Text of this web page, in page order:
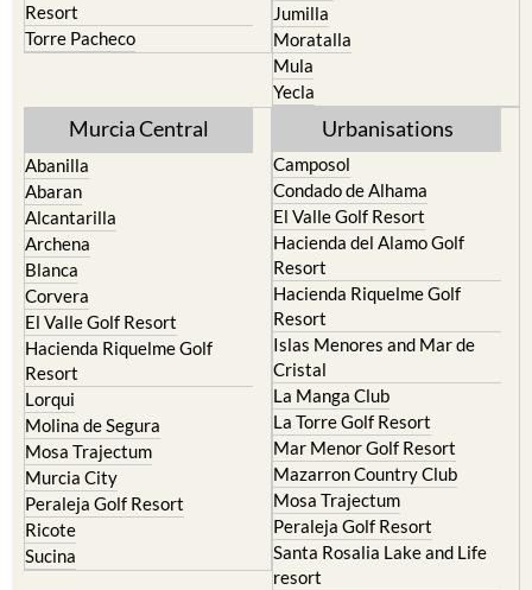
Resort
Torre Pacheco
Jumilla
Moratalla
Mula
Yecla
Murcia Central
Abanilla
Abaran
Alcantarilla
Archena
Blanca
Corvera
El Valle Golf Resort
Hacienda Riquelme Golf
Resort
Lorqui
Molina de Segura
Mosa Trajectum
Murcia City
Peraleja Golf Resort
Ricote
Sucina
Urbanisations
Camposol
Condado de Alhama
El Valle Golf Resort
Hacienda del Alamo Golf
Resort
Hacienda Riquelme Golf
Resort
Islas Menores and Mar de
Cristal
La Manga Club
La Torre Golf Resort
Mar Menor Golf Resort
Mazarron Country Club
Mosa Trajectum
Peraleja Golf Resort
Santa Rosalia Lake and Life
resort